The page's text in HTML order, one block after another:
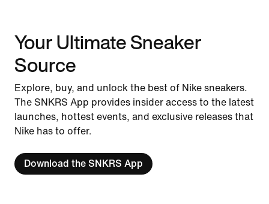
Your Ultimate Sneaker
Source
Explore, buy, and unlock the best of Nike sneakers.
The SNKRS App provides insider access to the latest
launches, hottest events, and exclusive releases that
Nike has to offer.
Download the SNKRS App